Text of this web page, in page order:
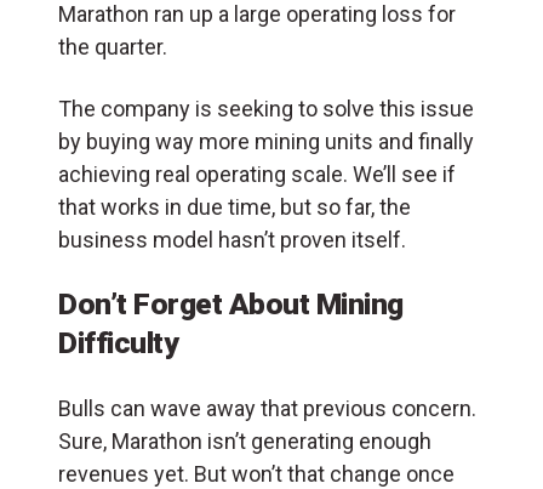
Marathon ran up a large operating loss for
the quarter.
The company is seeking to solve this issue
by buying way more mining units and finally
achieving real operating scale. We’ll see if
that works in due time, but so far, the
business model hasn’t proven itself.
Don’t Forget About Mining
Difficulty
Bulls can wave away that previous concern.
Sure, Marathon isn’t generating enough
revenues yet. But won’t that change once